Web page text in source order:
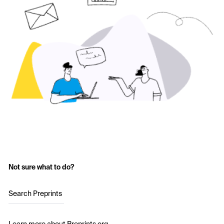
Not sure what to do?
Search Preprints